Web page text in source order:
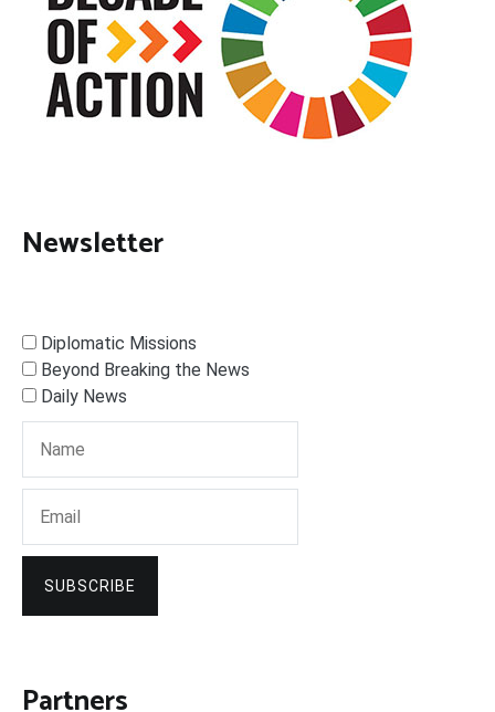
Newsletter
Diplomatic Missions
Beyond Breaking the News
Daily News
SUBSCRIBE
Partners